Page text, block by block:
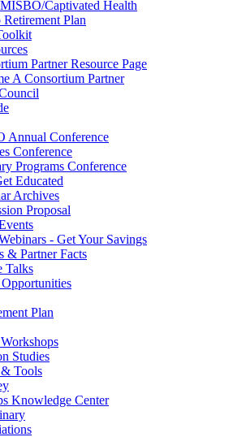
MISBO/Captivated Health
Plan
Partner Resource Page
A Consortium Partner
Annual Conference
Conference
Programs Conference
Educated
Archives
Proposal
- Get Your Savings
& Partner Facts
Talks
Plan
Studies
Tools
Knowledge Center